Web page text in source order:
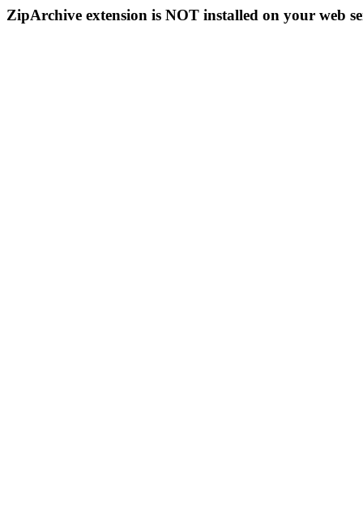
ZipArchive extension is NOT installed on your web